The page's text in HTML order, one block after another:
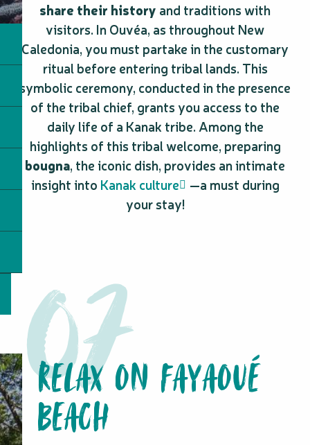
share their history and traditions with
visitors. In Ouvéa, as throughout New
Caledonia, you must partake in the customary
ritual before entering tribal lands. This
symbolic ceremony, conducted in the presence
of the tribal chief, grants you access to the
daily life of a Kanak tribe. Among the
highlights of this tribal welcome, preparing
bougna, the iconic dish, provides an intimate
insight into Kanak culture
—a must during
your stay!
RELAX ON FAYAOUÉ
BEACH